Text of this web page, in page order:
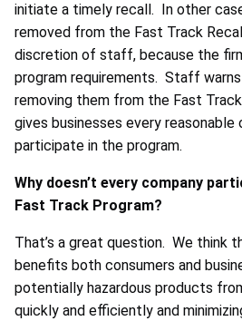
initiate a timely recall. In other
removed from the Fast Track
discretion of staff, because the
program requirements. Staff
removing them from the Fast
gives businesses every
participate in the program.
Why doesn’t every company
Fast Track Program?
That’s a great question. We think
benefits both consumers and
potentially hazardous products
quickly and efficiently and